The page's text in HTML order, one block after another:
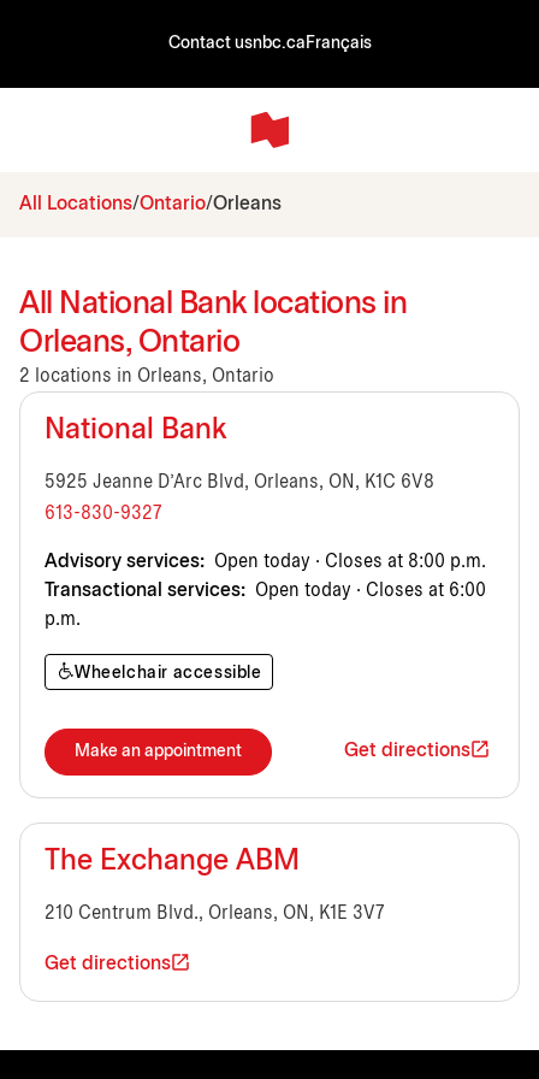
Contact usnbc.ca Français
All Locations Ontario Orleans
All National Bank locations in
Orleans, Ontario
2 locations in Orleans, Ontario
National Bank
5925 Jeanne D'Arc Blvd, Orleans, ON, K1C 6V8
613-830-9327
Advisory services: Open today · Closes at 8:00 p.m.
Transactional services: Open today · Closes at 6:00
p.m.
Wheelchair accessible
Make an appointment Get directions
The Exchange ABM
210 Centrum Blvd., Orleans, ON, K1E 3V7
Get directions